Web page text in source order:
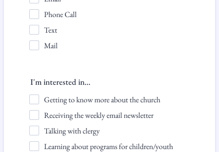
Phone Call
Text
Mail
I'm interested in...
Getting to know more about the church
Receiving the weekly email newsletter
Talking with clergy
Learning about programs for children/youth